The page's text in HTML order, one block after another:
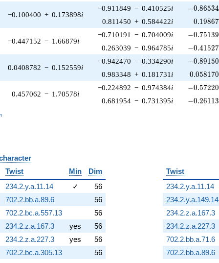
−0.100400 + 0.173898i
−0.911849 − 0.410525i -
−0.86534
0.811450 + 0.584422i 0.19867
−0.447152 − 1.66879i
−0.710191 − 0.704009i -
−0.75139
0.263039 − 0.964785i -
−0.41527
0.0408782 − 0.152559i
−0.942470 − 0.334290i -
−0.89150
0.983348 + 0.181731 i 0.058170
0.457062 − 1.70578i
−0.224892 − 0.974384i -
−0.57220
0.681954 − 0.731395i -
−0.26113
Twist Min
Dim
234.2.y.a.11.14 ✓
56
702.2.bb.a.89.6
56
702.2.bc.a.557.13
56
234.2.z.a.167.3 yes
56
234.2.z.a.227.3 yes
56
702.2.bc.a.305.13
56
Twist
234.2.y.a.11.14
234.2.y.a.149.14
234.2.z.a.167.3
234.2.z.a.227.3
702.2.bb.a.71.6
702.2.bb.a.89.6